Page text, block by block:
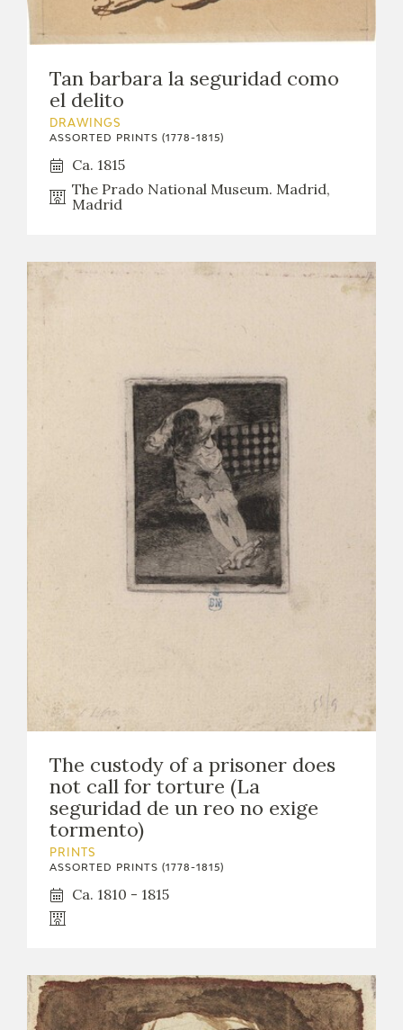
Tan barbara la seguridad como
el delito
DRAWINGS
ASSORTED PRINTS (1778-1815)
Ca. 1815
The Prado National Museum. Madrid,
Madrid
The custody of a prisoner does
not call for torture (La
seguridad de un reo no exige
tormento)
PRINTS
ASSORTED PRINTS (1778-1815)
Ca. 1810 - 1815